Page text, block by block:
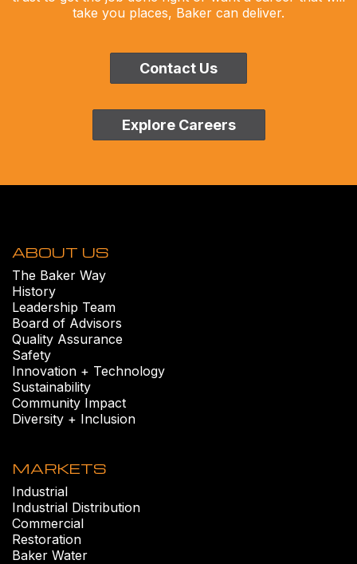
take you places, Baker can deliver.
Contact Us
Explore Careers
ABOUT US
The Baker Way
History
Leadership Team
Board of Advisors
Quality Assurance
Safety
Innovation + Technology
Sustainability
Community Impact
Diversity + Inclusion
MARKETS
Industrial
Industrial Distribution
Commercial
Restoration
Baker Water